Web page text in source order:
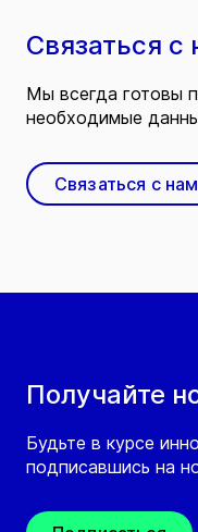
Получайте
Будьте в курсе
подписавшись на
Связаться с
Мы всегда готовы
необходимые
Связаться с